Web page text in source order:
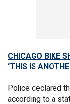
CHICAGO BIKE
‘THIS IS
Police declared
according to a